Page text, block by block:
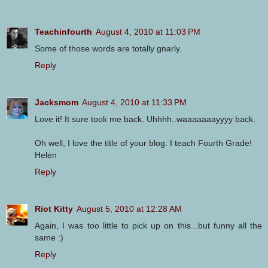
Teachinfourth August 4, 2010 at 11:03 PM
Some of those words are totally gnarly.
Reply
Jacksmom August 4, 2010 at 11:33 PM
Love it! It sure took me back. Uhhhh..waaaaaaayyyy back.
Oh well, I love the title of your blog. I teach Fourth Grade!
Helen
Reply
Riot Kitty August 5, 2010 at 12:28 AM
Again, I was too little to pick up on this...but funny all the
same :)
Reply